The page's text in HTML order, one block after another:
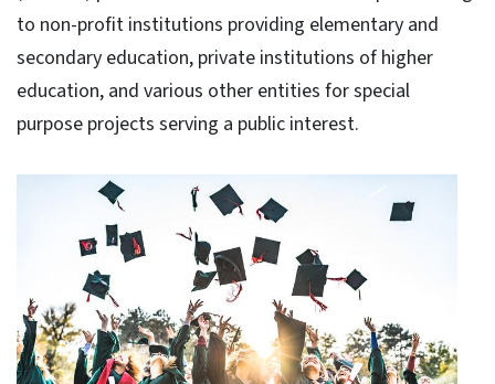
to non-profit institutions providing elementary and
secondary education, private institutions of higher
education, and various other entities for special
purpose projects serving a public interest.​​